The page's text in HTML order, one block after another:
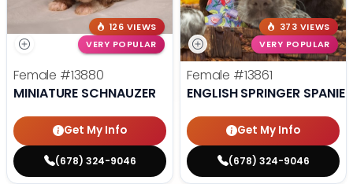
126 VIEWS
VERY POPULAR
Female #13880
MINIATURE SCHNAUZER
Get My Info
(678) 324-9046
373 VIEWS
VERY POPULAR
Female #13861
ENGLISH SPRINGER SPANIEL
Get My Info
(678) 324-9046